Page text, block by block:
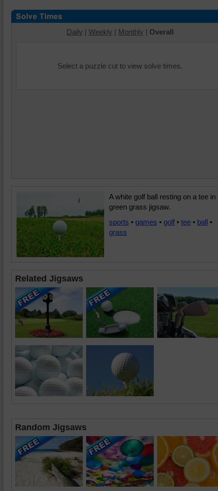
Daily | Weekly | Monthly | Overall
Select a puzzle cut to view solve times.
A white golf ball resting on a tee in
green grass jigsaw.
sports • games • golf • tee • ball •
grass
Related Jigsaws
Random Jigsaws